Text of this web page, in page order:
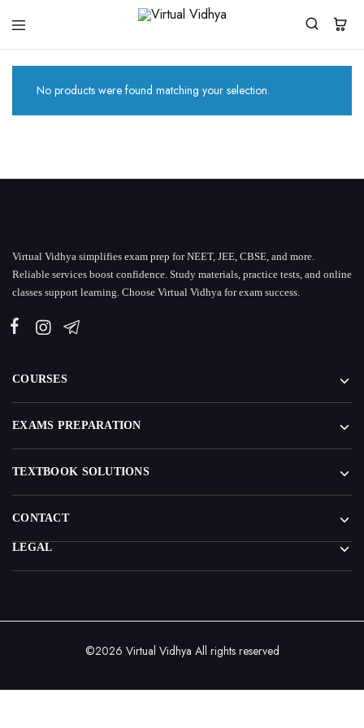
Virtual
White
Products
Marketplace
No products were found matching your selection.
Virtual Vidhya simplifies exam prep for NEET, JEE, CBSE, and more.
Reliable services boost confidence. Study materials, practice tests, and online
classes support learning. Choose Virtual Vidhya for exam success.
COURSES
EXAMS PREPARATION
TEXTBOOK SOLUTIONS
CONTACT
LEGAL
©2026 Virtual Vidhya All rights reserved